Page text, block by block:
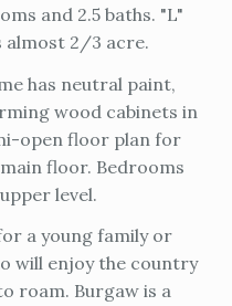
and 2.5 baths. "L"
almost 2/3 acre.
has neutral paint,
wood cabinets in
open floor plan for
floor. Bedrooms
level.
a young family or
will enjoy the country
roam. Burgaw is a